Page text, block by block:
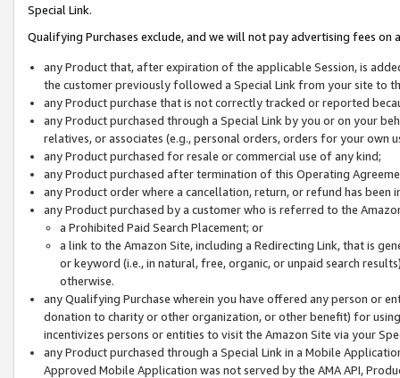
Special Link.
Qualifying Purchases exclude, and we will not pay advertising fees on
any Product that, after expiration of the applicable Session, is
the customer previously followed a Special Link from your site to
any Product purchase that is not correctly tracked or reported
any Product purchased through a Special Link by you or on your
relatives, or associates (e.g., personal orders, orders for your
any Product purchased for resale or commercial use of any kind;
any Product purchased after termination of this Operating
any Product order where a cancellation, return, or refund has been
any Product purchased by a customer who is referred to the
a Prohibited Paid Search Placement; or
a link to the Amazon Site, including a Redirecting Link, that is
or keyword (i.e., in natural, free, organic, or unpaid search
otherwise.
any Qualifying Purchase wherein you have offered any person or
donation to charity or other organization, or other benefit) for
incentivizes persons or entities to visit the Amazon Site via your
any Product purchased through a Special Link in a Mobile
Approved Mobile Application was not served by the AMA API,